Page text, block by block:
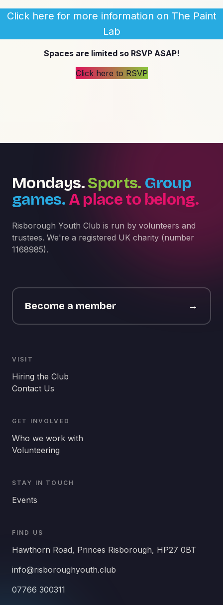
Click here for more information on The Paint
Lab
Spaces are limited so RSVP ASAP!
Click here to RSVP
Mondays.Sports. Group
games. A place to belong.
Risborough Youth Club is run by volunteers and
trustees. We're a registered UK charity (number
1168985).
Become a member →
VISIT
Hiring the Club
Contact Us
GET INVOLVED
Who we work with
Volunteering
STAY IN TOUCH
Events
FIND US
Hawthorn Road, Princes Risborough, HP27 0BT
info@risboroughyouth.club
07766 300311